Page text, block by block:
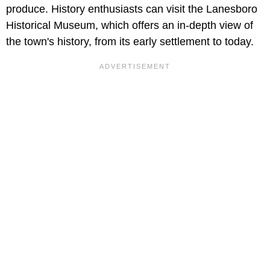
produce. History enthusiasts can visit the Lanesboro
Historical Museum, which offers an in-depth view of
the town's history, from its early settlement to today.